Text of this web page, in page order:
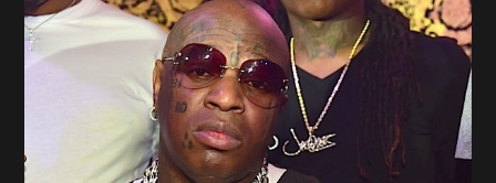
Birdman Says He’s Paying May’s Rent For New Orleans Residents
[caption id="attachment_218302" align="aligncenter" width="590"]
Birdman[/caption] (more…)